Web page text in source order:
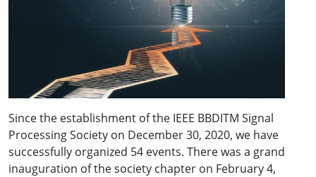
Since the establishment of the IEEE BBDITM Signal
Processing Society on December 30, 2020, we have
successfully organized 54 events. There was a grand
inauguration of the society chapter on February 4,